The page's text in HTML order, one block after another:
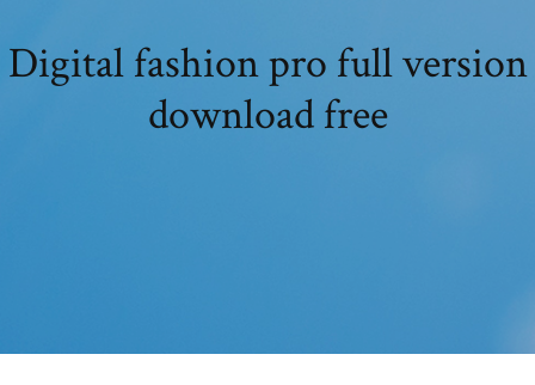
Digital fashion pro full version
download free